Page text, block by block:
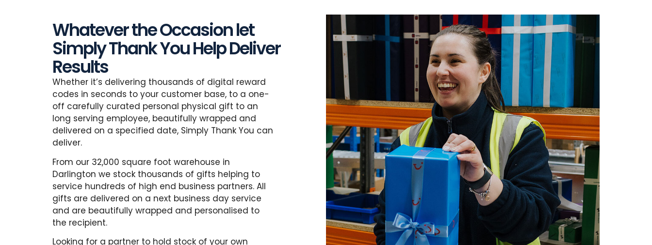
Whatever the Occasion let
Simply Thank You Help Deliver
Results
Whether it’s delivering thousands of digital reward
codes in seconds to your customer base, to a one-
off carefully curated personal physical gift to an
long serving employee, beautifully wrapped and
delivered on a specified date, Simply Thank You can
deliver.
From our 32,000 square foot warehouse in
Darlington we stock thousands of gifts helping to
service hundreds of high end business partners. All
gifts are delivered on a next business day service
and are beautifully wrapped and personalised to
the recipient.
Looking for a partner to hold stock of your own